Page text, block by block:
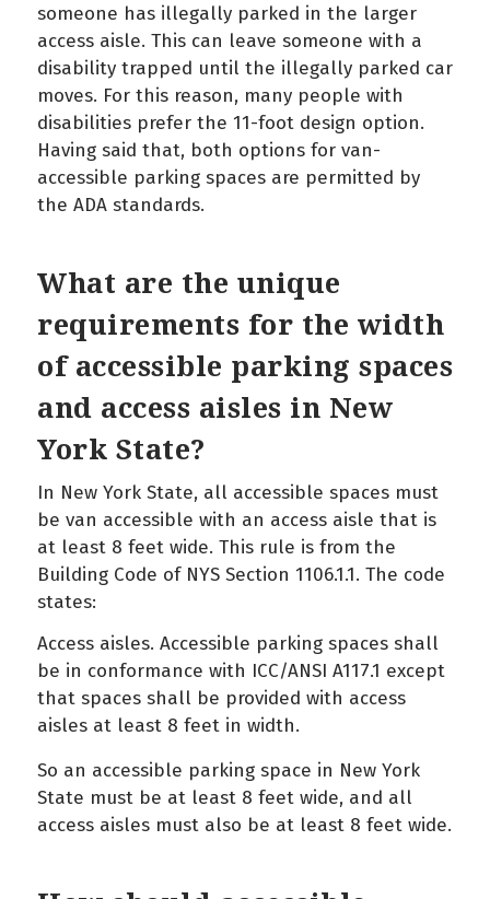
someone has illegally parked in the larger
access aisle. This can leave someone with a
disability trapped until the illegally parked car
moves. For this reason, many people with
disabilities prefer the 11-foot design option.
Having said that, both options for van-
accessible parking spaces are permitted by
the ADA standards.
What are the unique
requirements for the width
of accessible parking spaces
and access aisles in New
York State?
In New York State, all accessible spaces must
be van accessible with an access aisle that is
at least 8 feet wide. This rule is from the
Building Code of NYS Section 1106.1.1. The code
states:
Access aisles. Accessible parking spaces shall
be in conformance with ICC/ANSI A117.1 except
that spaces shall be provided with access
aisles at least 8 feet in width.
So an accessible parking space in New York
State must be at least 8 feet wide, and all
access aisles must also be at least 8 feet wide.